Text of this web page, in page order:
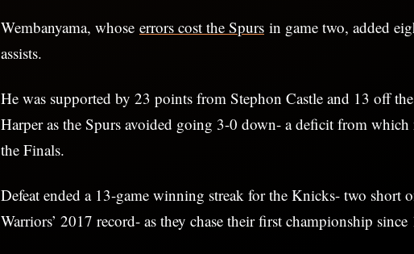
Wembanyama, whose errors cost the Spurs in game two, added
assists.
He was supported by 23 points from Stephon Castle and 13 off
Harper as the Spurs avoided going 3-0 down- a deficit from which
the Finals.
Defeat ended a 13-game winning streak for the Knicks- two short
Warriors’ 2017 record- as they chase their first championship since